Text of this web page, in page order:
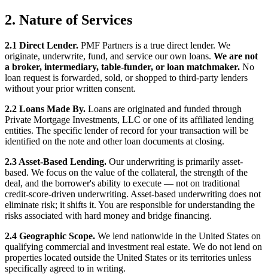
2. Nature of Services
2.1 Direct Lender. PMF Partners is a true direct lender. We
originate, underwrite, fund, and service our own loans. We are not
a broker, intermediary, table-funder, or loan matchmaker. No
loan request is forwarded, sold, or shopped to third-party lenders
without your prior written consent.
2.2 Loans Made By. Loans are originated and funded through
Private Mortgage Investments, LLC or one of its affiliated lending
entities. The specific lender of record for your transaction will be
identified on the note and other loan documents at closing.
2.3 Asset-Based Lending. Our underwriting is primarily asset-
based. We focus on the value of the collateral, the strength of the
deal, and the borrower's ability to execute — not on traditional
credit-score-driven underwriting. Asset-based underwriting does not
eliminate risk; it shifts it. You are responsible for understanding the
risks associated with hard money and bridge financing.
2.4 Geographic Scope. We lend nationwide in the United States on
qualifying commercial and investment real estate. We do not lend on
properties located outside the United States or its territories unless
specifically agreed to in writing.